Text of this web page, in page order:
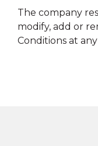
The company
modify, add or
Conditions at